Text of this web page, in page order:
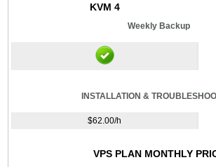
KVM 4
Weekly Backup
INSTALLATION &
$62.00/h
VPS PLAN MONTHLY